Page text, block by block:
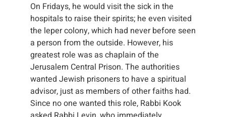
On Fridays, he would visit the sick in the
hospitals to raise their spirits; he even visited
the leper colony, which had never before seen
a person from the outside. However, his
greatest role was as chaplain of the
Jerusalem Central Prison. The authorities
wanted Jewish prisoners to have a spiritual
advisor, just as members of other faiths had.
Since no one wanted this role, Rabbi Kook